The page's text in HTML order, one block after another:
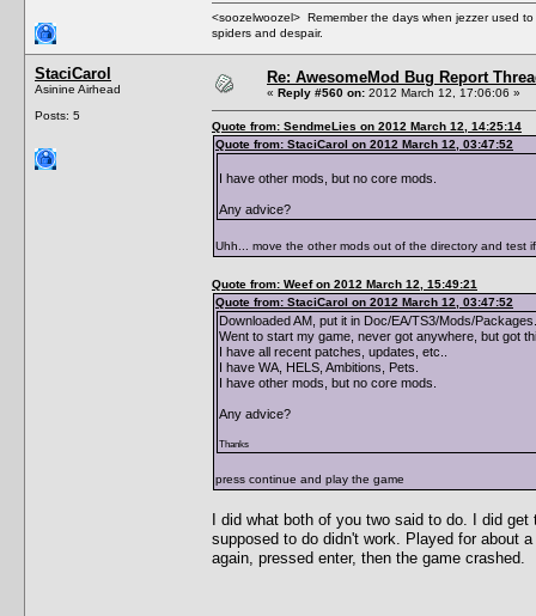
<soozelwoozel> Remember the days when jezzer used
spiders and despair.
StaciCarol
Asinine Airhead
Posts: 5
Re: AwesomeMod Bug Report
« Reply #560 on: 2012 March 12, 17:06:06 »
Quote from: SendmeLies on 2012 March 12, 14:25:14
Quote from: StaciCarol on 2012 March 12, 03:47:52
I have other mods, but no core mods.
Any advice?
Uhh... move the other mods out of the directory and test
Quote from: Weef on 2012 March 12, 15:49:21
Quote from: StaciCarol on 2012 March 12, 03:47:52
Downloaded AM, put it in Doc/EA/TS3/Mods/
Went to start my game, never got anywhere, but got
I have all recent patches, updates, etc..
I have WA, HELS, Ambitions, Pets.
I have other mods, but no core mods.
Any advice?
Thanks
press continue and play the game
I did what both of you two said to do. I did
supposed to do didn't work. Played for about
again, pressed enter, then the game crashed.